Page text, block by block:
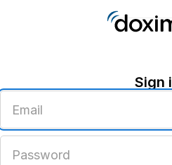
Sign
email
address